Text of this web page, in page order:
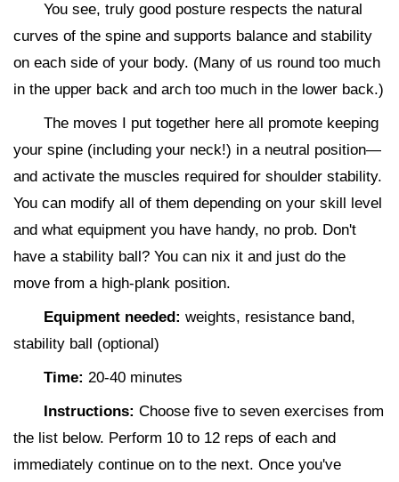
You see, truly good posture respects the natural
curves of the spine and supports balance and stability
on each side of your body. (Many of us round too much
in the upper back and arch too much in the lower back.)
The moves I put together here all promote keeping
your spine (including your neck!) in a neutral position—
and activate the muscles required for shoulder stability.
You can modify all of them depending on your skill level
and what equipment you have handy, no prob. Don't
have a stability ball? You can nix it and just do the
move from a high-plank position.
Equipment needed: weights, resistance band,
stability ball (optional)
Time: 20-40 minutes
Instructions: Choose five to seven exercises from
the list below. Perform 10 to 12 reps of each and
immediately continue on to the next. Once you've